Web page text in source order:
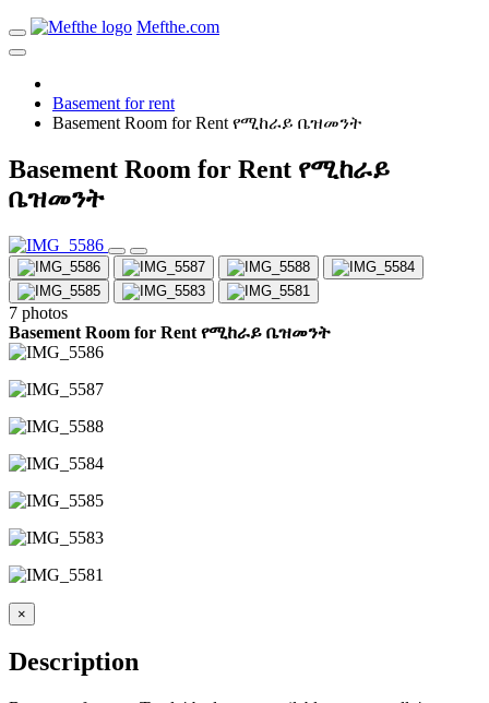
Mefthe.com
Basement for rent
Basement Room for Rent የሚከራይ ቤዝመንት
Basement Room for Rent የሚከራይ
ቤዝመንት
7 photos
Basement Room for Rent የሚከራይ ቤዝመንት
×
Description